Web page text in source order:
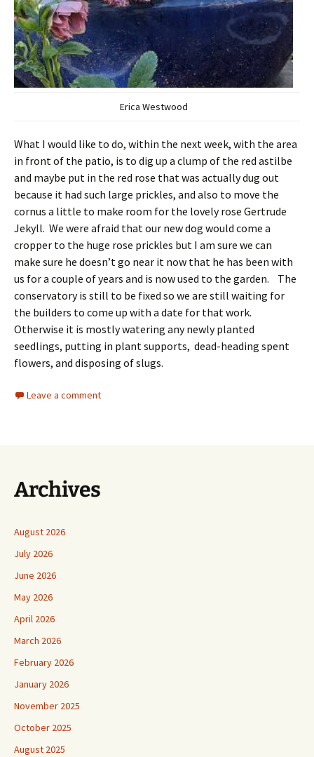
Erica Westwood
What I would like to do, within the next week, with the area
in front of the patio, is to dig up a clump of the red astilbe
and maybe put in the red rose that was actually dug out
because it had such large prickles, and also to move the
cornus a little to make room for the lovely rose Gertrude
Jekyll. We were afraid that our new dog would come a
cropper to the huge rose prickles but I am sure we can
make sure he doesn’t go near it now that he has been with
us for a couple of years and is now used to the garden. The
conservatory is still to be fixed so we are still waiting for
the builders to come up with a date for that work.
Otherwise it is mostly watering any newly planted
seedlings, putting in plant supports, dead-heading spent
flowers, and disposing of slugs.
Leave a comment
Archives
August 2026
July 2026
June 2026
May 2026
April 2026
March 2026
February 2026
January 2026
November 2025
October 2025
August 2025